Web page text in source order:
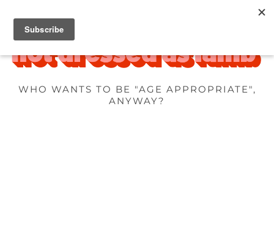
WHO WANTS TO BE "AGE APPROPRIATE",
ANYWAY?